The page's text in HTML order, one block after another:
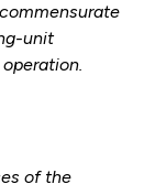
unit
of the